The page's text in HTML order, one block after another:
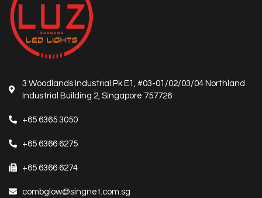
3 Woodlands Industrial Pk E1, #03-01/02/03/04 Northland
Industrial Building 2, Singapore 757726
+65 6365 3050
+65 6366 6275
+65 6366 6274
combglow@singnet.com.sg